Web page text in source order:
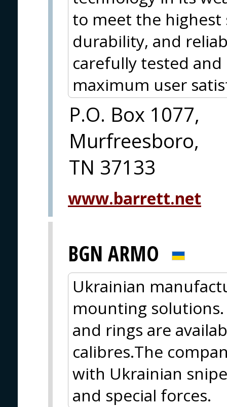
to meet the
durability, and
carefully tested
maximum user
P.O. Box 1077,
Murfreesboro,
TN 37133
www.barrett.net
BGN ARMO
Ukrainian
mounting
and rings are
calibres.The
with Ukrainian
and special forces.